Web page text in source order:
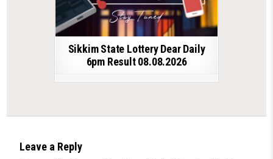
Sikkim State Lottery Dear Daily
6pm Result 08.08.2026
Leave a Reply